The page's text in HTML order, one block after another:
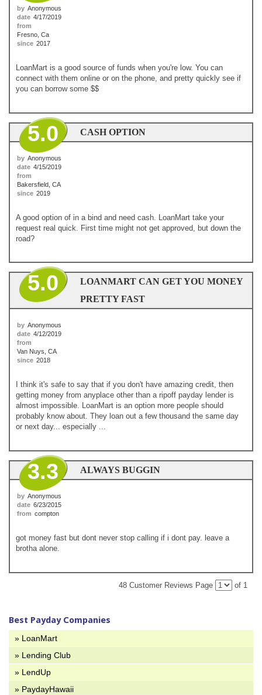
by Anonymous
date 4/17/2019
from
Fresno, Ca
since 2017
LoanMart is a good source of funds when you're low. You can
connect with them online or on the phone, and pretty quickly see if
you can borrow some $$
CASH OPTION
5.0
by Anonymous
date 4/15/2019
from
Bakersfield, CA
since 2019
A good option of in a bind and need cash. LoanMart take your
request real quick. First time might not get approved, but down the
road?
LOANMART CAN GET YOU MONEY
PRETTY FAST
5.0
by Anonymous
date 4/12/2019
from
Van Nuys, CA
since 2018
I think it's safe to say that if you don't have amazing credit, then
getting money from anyplace other than a ripoff payday lender is
almost impossible. LoanMart is an option more people should
probably know about. They loan out a few thousand the same day
or next day... especially ...
ALWAYS BUGGIN
3.3
by Anonymous
date 6/23/2015
from compton
got money fast but dont never stop calling if i dont pay. leave a
brotha alone.
48 Customer Reviews Page of 1
Best Payday Companies
» LoanMart
» Lending Club
» LendUp
» PaydayHawaii